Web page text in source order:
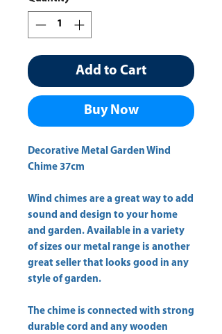
Add to Cart
Buy Now
Decorative Metal Garden Wind
Chime 37cm
Wind chimes are a great way to add
sound and design to your home
and garden. Available in a variety
of sizes our metal range is another
great seller that looks good in any
style of garden.
The chime is connected with strong
durable cord and any wooden